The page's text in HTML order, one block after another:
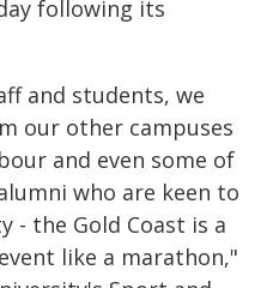
following its
and students, we
our other campuses
and even some of
who are keen to
- the Gold Coast is a
like a marathon,"